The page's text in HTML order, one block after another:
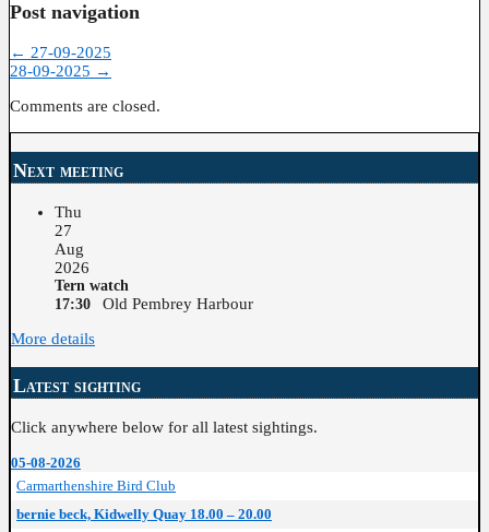
Post navigation
← 27-09-2025
28-09-2025 →
Comments are closed.
Next meeting
Thu
27
Aug
2026
Tern watch
17:30
Old Pembrey Harbour
More details
Latest sighting
Click anywhere below for all latest sightings.
05-08-2026
Carmarthenshire Bird Club
bernie beck, Kidwelly Quay 18.00 – 20.00